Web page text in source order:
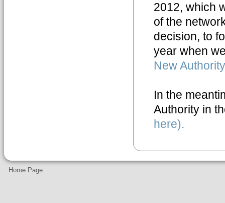
2012, which
of the
decision, to
year when
New
In the
Authority in
here).
Home Page